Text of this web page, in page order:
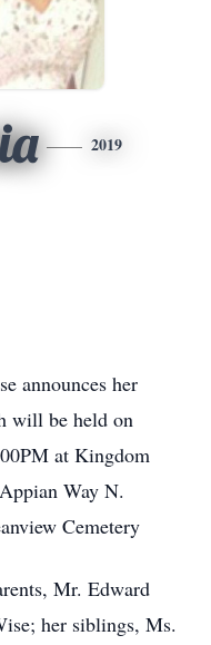
2019
announces her
will be held on
at Kingdom
Way N.
Cemetery
Mr. Edward
her siblings, Ms.